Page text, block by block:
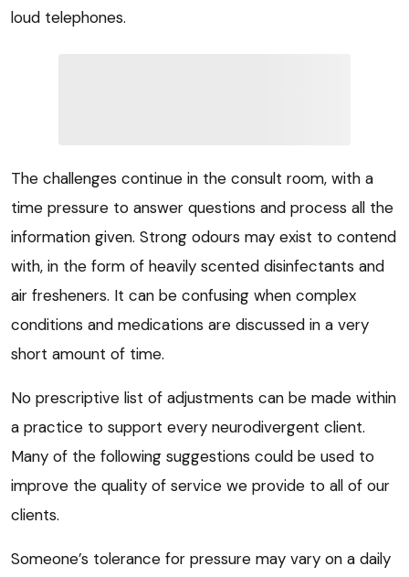
loud telephones.
The challenges continue in the consult room, with a
time pressure to answer questions and process all the
information given. Strong odours may exist to contend
with, in the form of heavily scented disinfectants and
air fresheners. It can be confusing when complex
conditions and medications are discussed in a very
short amount of time.
No prescriptive list of adjustments can be made within
a practice to support every neurodivergent client.
Many of the following suggestions could be used to
improve the quality of service we provide to all of our
clients.
Someone’s tolerance for pressure may vary on a daily